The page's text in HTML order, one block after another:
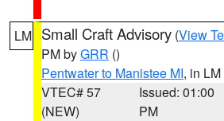
LM Small Craft Advisory (View
PM byGRR ()
Pentwater to Manistee MI, in LM
VTEC# 57
(NEW)
Issued: 01:00
PM